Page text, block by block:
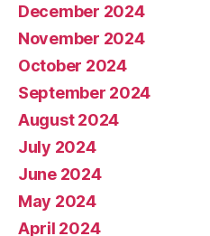
December 2024
November 2024
October 2024
September 2024
August 2024
July 2024
June 2024
May 2024
April 2024